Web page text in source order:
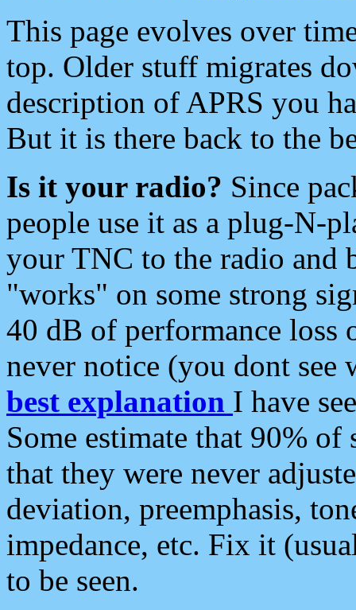
This page evolves over
top. Older stuff migrates
description of APRS you
But it is there back to the
Is it your radio? Since
people use it as a plug-N-
your TNC to the radio and
"works" on some strong
40 dB of performance loss
never notice (you dont see
best explanation I have
Some estimate that 90%
that they were never
deviation, preemphasis,
impedance, etc. Fix it
to be seen.